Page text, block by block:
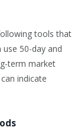
tools that
50-day and
term market
indicate